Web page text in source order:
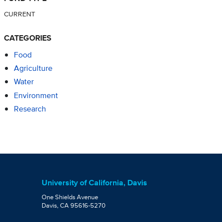
CURRENT
CATEGORIES
Food
Agriculture
Water
Environment
Research
University of California, Davis
One Shields Avenue
Davis, CA 95616-5270